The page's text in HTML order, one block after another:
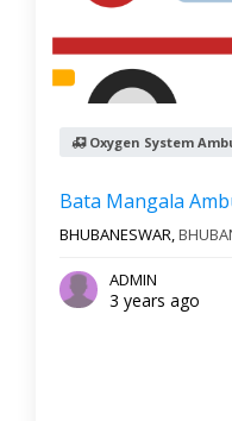
Oxygen System
Bata Mangala
BHUBANESWAR,
ADMIN
3 years ago